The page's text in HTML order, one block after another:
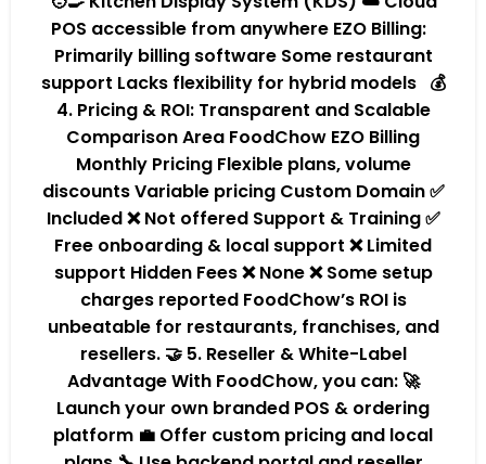
POS accessible from anywhere EZO Billing:
Primarily billing software Some restaurant
support Lacks flexibility for hybrid models 💰
4. Pricing & ROI: Transparent and Scalable
Comparison Area FoodChow EZO Billing
Monthly Pricing Flexible plans, volume
discounts Variable pricing Custom Domain ✅
Included ❌ Not offered Support & Training ✅
Free onboarding & local support ❌ Limited
support Hidden Fees ❌ None ❌ Some setup
charges reported FoodChow’s ROI is
unbeatable for restaurants, franchises, and
resellers. 🤝 5. Reseller & White-Label
Advantage With FoodChow, you can: 🚀
Launch your own branded POS & ordering
platform 💼 Offer custom pricing and local